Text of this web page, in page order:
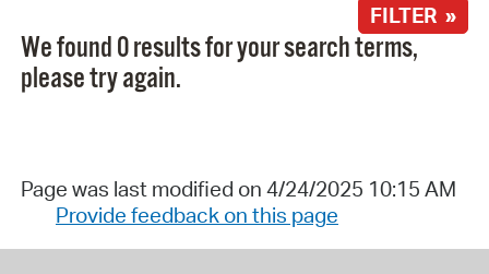
FILTER »
We found 0 results for your search terms,
please try again.
Page was last modified on 4/24/2025 10:15 AM
Provide feedback on this page